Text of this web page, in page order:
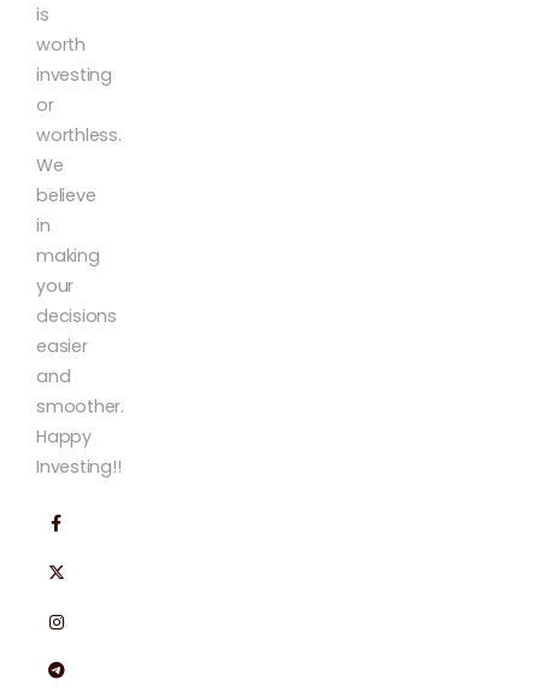
is
worth
investing
or
worthless.
We
believe
in
making
your
decisions
easier
and
smoother.
Happy
Investing!!